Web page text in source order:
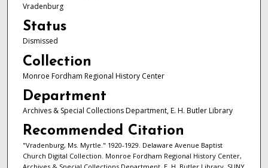
Vradenburg
Status
Dismissed
Collection
Monroe Fordham Regional History Center
Department
Archives & Special Collections Department, E. H. Butler Library
Recommended Citation
"Vradenburg, Ms. Myrtle." 1920-1929. Delaware Avenue Baptist
Church Digital Collection. Monroe Fordham Regional History Center,